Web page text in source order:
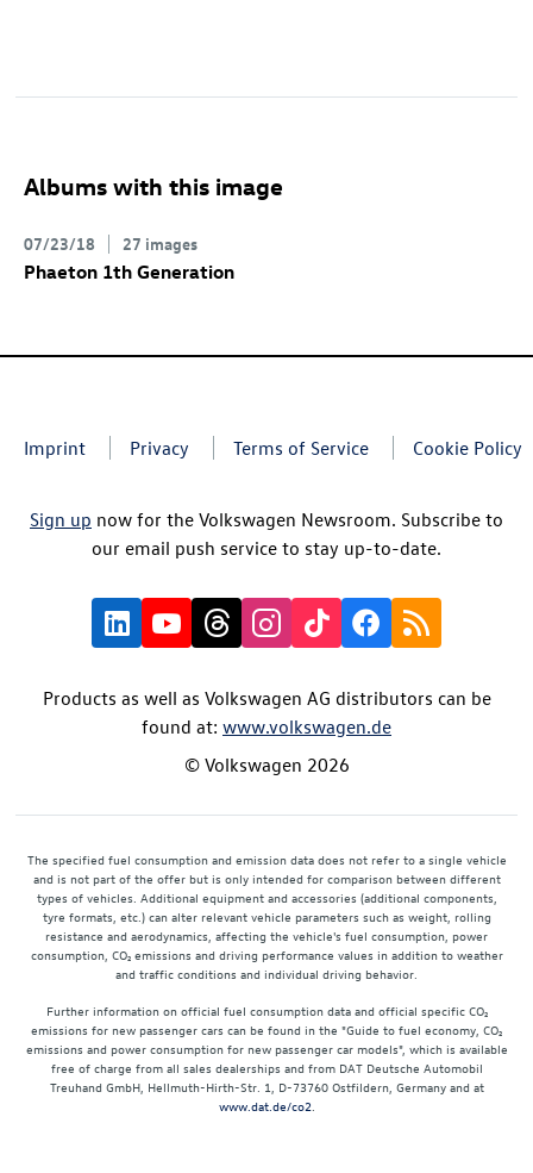
Albums with this image
07/23/18 27 images
Phaeton 1th Generation
Imprint Privacy Terms of Service Cookie Policy
Sign up now for the Volkswagen Newsroom. Subscribe to
our email push service to stay up-to-date.
Products as well as Volkswagen AG distributors can be
found at: www.volkswagen.de
© Volkswagen 2026
The specified fuel consumption and emission data does not refer to a single vehicle
and is not part of the offer but is only intended for comparison between different
types of vehicles. Additional equipment and accessories (additional components,
tyre formats, etc.) can alter relevant vehicle parameters such as weight, rolling
resistance and aerodynamics, affecting the vehicle's fuel consumption, power
consumption, CO₂ emissions and driving performance values in addition to weather
and traffic conditions and individual driving behavior.
Further information on official fuel consumption data and official specific CO₂
emissions for new passenger cars can be found in the "Guide to fuel economy, CO₂
emissions and power consumption for new passenger car models", which is available
free of charge from all sales dealerships and from DAT Deutsche Automobil
Treuhand GmbH, Hellmuth-Hirth-Str. 1, D-73760 Ostfildern, Germany and at
www.dat.de/co2